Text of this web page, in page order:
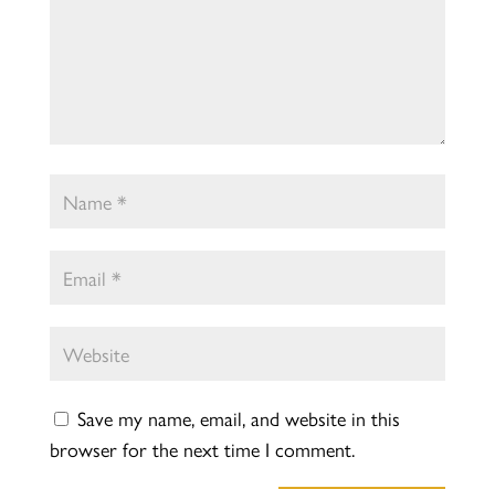
Save my name, email, and website in this
browser for the next time I comment.